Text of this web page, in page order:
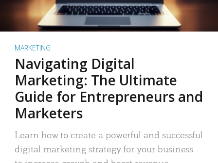
MARKETING
Navigating Digital
Marketing: The Ultimate
Guide for Entrepreneurs and
Marketers
Learn how to create a powerful and successful
digital marketing strategy for your business